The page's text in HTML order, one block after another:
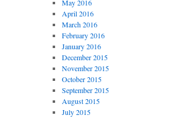
May 2016
April 2016
March 2016
February 2016
January 2016
December 2015
November 2015
October 2015
September 2015
August 2015
July 2015